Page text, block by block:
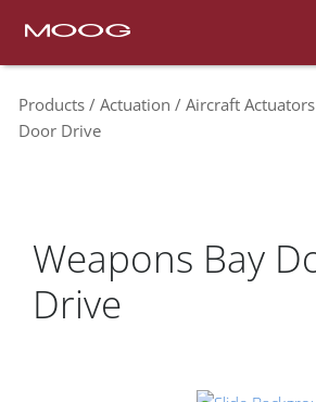
Products Actuation Aircraft Actuators
Door Drive
Weapons Bay
Drive